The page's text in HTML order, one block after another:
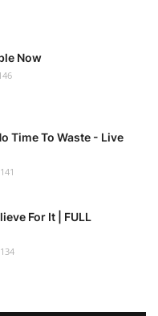
Now
Time To Waste - Live
141
For It | FULL
134